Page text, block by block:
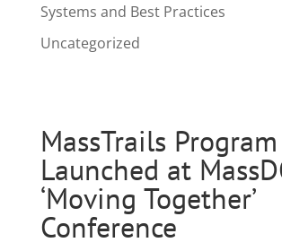
Systems and Best Practices
Uncategorized
MassTrails Program
Launched at
‘Moving Together’
Conference